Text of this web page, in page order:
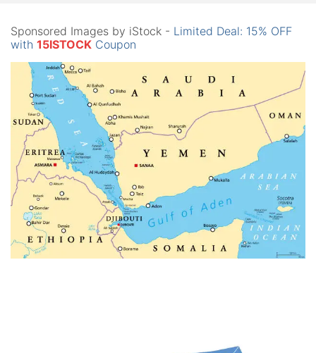
Sponsored Images by iStock - Limited Deal: 15% OFF
with 15ISTOCK Coupon